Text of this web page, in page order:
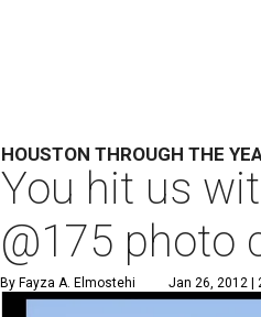
HOUSTON THROUGH THE
You hit us
@175 photo
By Fayza A. Elmostehi Jan 26, 2012 |